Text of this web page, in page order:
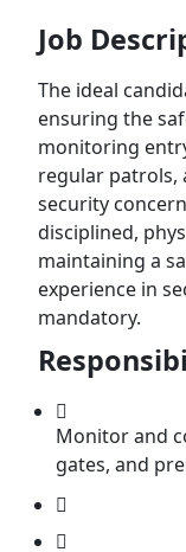
Job
The ideal
ensuring the
monitoring
regular patrols,
security
disciplined,
maintaining a
experience in
mandatory.
Monitor and
gates, and